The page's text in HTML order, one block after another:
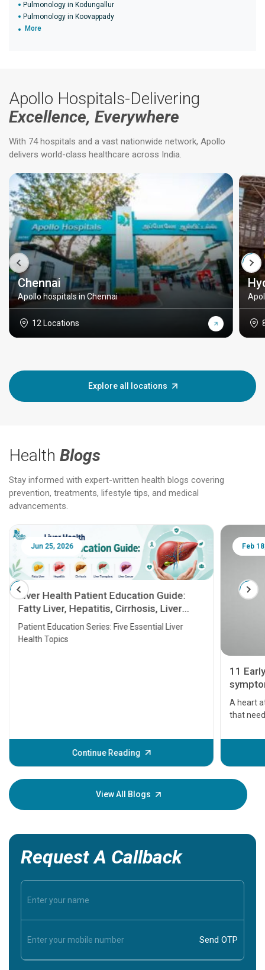
Pulmonology in Kodungallur
Pulmonology in Koovappady
More
Apollo Hospitals-Delivering
Excellence, Everywhere
With 74 hospitals and a vast nationwide network, Apollo
delivers world-class healthcare across India.
Chennai
Apollo hospitals in Chennai
12 Locations
Explore all locations
Health Blogs
Stay informed with expert-written health blogs covering
prevention, treatments, lifestyle tips, and medical
advancements.
Jun 25, 2026
Liver Health Patient Education Guide:
Fatty Liver, Hepatitis, Cirrhosis, Liver
Transplant and Liver Cancer
Patient Education Series: Five Essential Liver
Health Topics
Continue Reading
Feb
11
A heart
that
before
your
View All Blogs
Request A Callback